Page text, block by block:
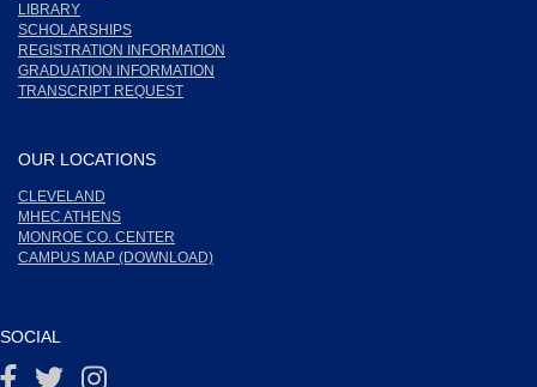
LIBRARY
SCHOLARSHIPS
REGISTRATION INFORMATION
GRADUATION INFORMATION
TRANSCRIPT REQUEST
OUR LOCATIONS
CLEVELAND
MHEC ATHENS
MONROE CO. CENTER
CAMPUS MAP (DOWNLOAD)
SOCIAL